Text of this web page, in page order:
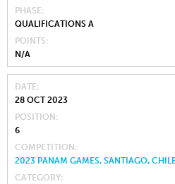
PHASE
QUALIFICATIONS A
POINTS
N/A
DATE
28 OCT 2023
POSITION
6
COMPETITION
2023 PANAM GAMES, SANTIAGO,
CATEGORY